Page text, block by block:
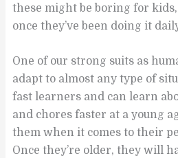
these might be boring for
once they’ve been doing it
One of our strong suits as
adapt to almost any type of
fast learners and can learn
and chores faster at a young
them when it comes to their
Once they’re older, they will